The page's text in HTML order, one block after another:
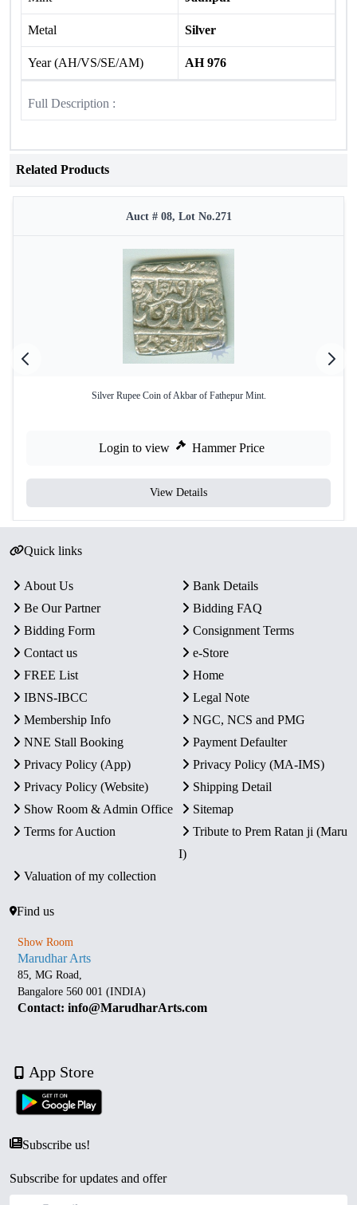
Metal Silver
Year (AH/VS/SE/AM) AH 976
Full Description :
Related Products
Auct # 08, Lot No.271
Silver Rupee Coin of Akbar of Fathepur Mint.
Login to view Hammer Price
View Details
Quick links
About Us
Bank Details
Be Our Partner
Bidding FAQ
Bidding Form
Consignment Terms
Contact us
e-Store
FREE List
Home
IBNS-IBCC
Legal Note
Membership Info
NGC, NCS and PMG
NNE Stall Booking
Payment Defaulter
Privacy Policy (App)
Privacy Policy (MA-IMS)
Privacy Policy (Website)
Shipping Detail
Show Room & Admin Office
Sitemap
Terms for Auction
Tribute to Prem Ratan ji (Maru
I)
Valuation of my collection
Find us
Show Room
Marudhar Arts
85, MG Road,
Bangalore 560 001 (INDIA)
Contact: info@MarudharArts.com
App Store
Subscribe us!
Subscribe for updates and offer